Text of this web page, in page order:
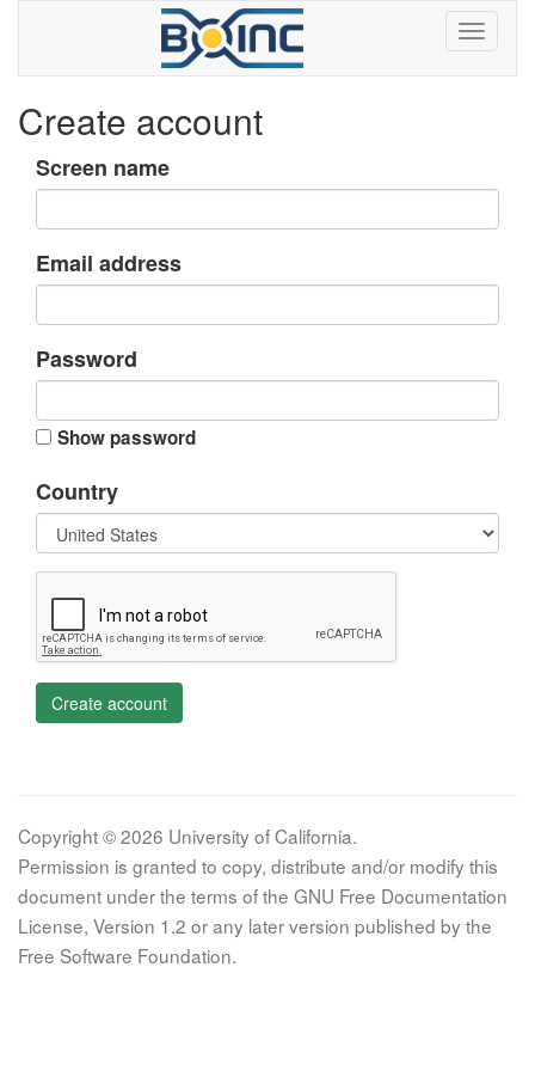
Create account
Screen name
Email address
Password
Show password
Country
Create account
Copyright © 2026 University of California.
Permission is granted to copy, distribute and/or modify this
document under the terms of the GNU Free Documentation
License, Version 1.2 or any later version published by the
Free Software Foundation.